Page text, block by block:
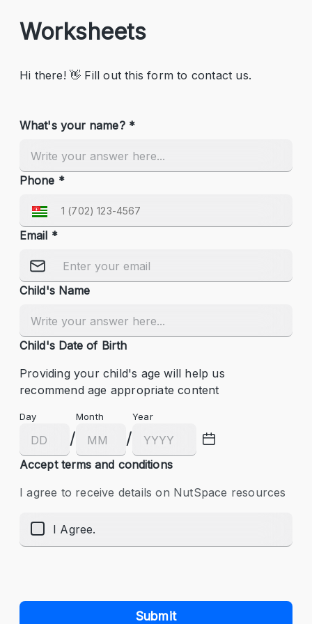
Worksheets
Hi there! 👋 Fill out this form to contact us.
What's your name? *
Phone *
Email *
Child's Name
Child's Date of Birth
Providing your child's age will help us
recommend age appropriate content
Day
/
Month
/
Year
Accept terms and conditions
I agree to receive details on NutSpace resources
I Agree.
Submit